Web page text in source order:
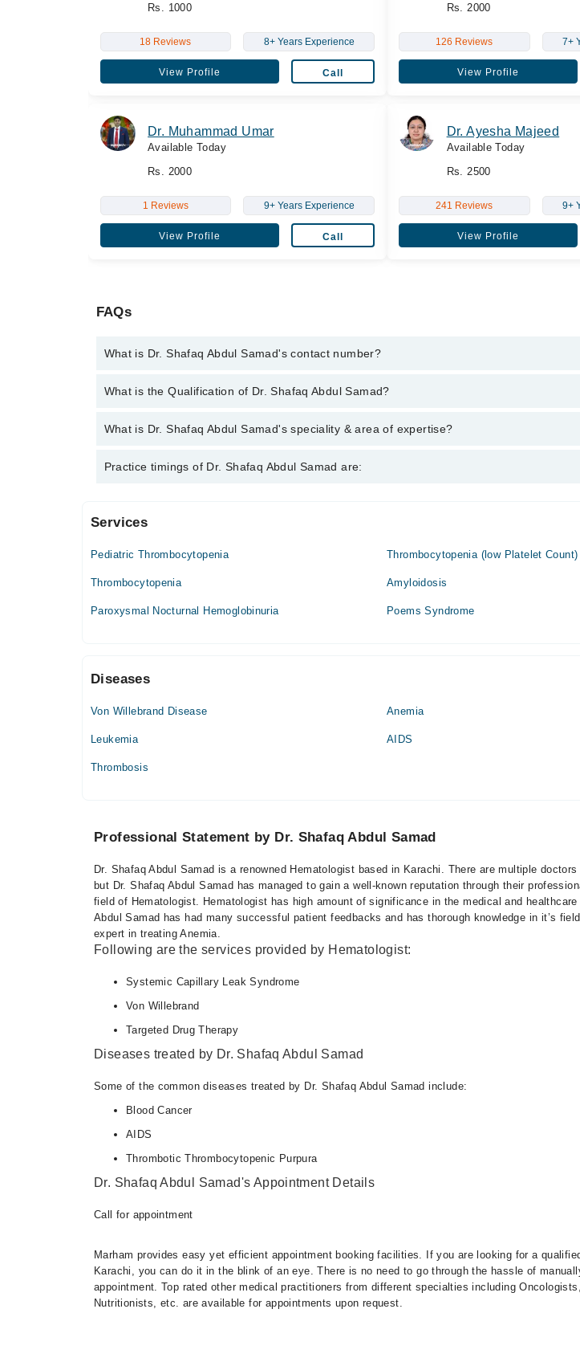
Rs. 1000
18 Reviews 8+ Years Experience
View Profile Call
Rs. 2000
126 Reviews 7+
View Profile
Dr. Muhammad Umar
Available Today
Rs. 2000
1 Reviews 9+ Years Experience
View Profile Call
Dr. Ayesha Majeed
Available Today
Rs. 2500
241 Reviews 9+
View Profile
FAQs
What is Dr. Shafaq Abdul Samad's contact number?
You can contact the Hematologist through Marham's helpline:
and we'll connect
What is the Qualification of Dr. Shafaq Abdul Samad?
Dr. Shafaq Abdul Samad has the following degrees : M.B.B.S, FCPS
What is Dr. Shafaq Abdul Samad's speciality & area of expertise?
Dr. Shafaq Abdul Samad is specialist Hematologist.
Practice timings of Dr. Shafaq Abdul Samad are:
Children's Hospital
Mon
03:00 PM - 05:00 PM
Thu
03:00 PM - 05:00 PM
Services
Pediatric Thrombocytopenia Thrombocytopenia (low Platelet Count)
Thrombocytopenia Amyloidosis
Paroxysmal Nocturnal Hemoglobinuria Poems Syndrome
Diseases
Von Willebrand Disease Anemia
Leukemia AIDS
Thrombosis
Professional Statement by Dr. Shafaq Abdul Samad
Dr. Shafaq Abdul Samad is a renowned Hematologist based in Karachi. There are multiple
but Dr. Shafaq Abdul Samad has managed to gain a well-known reputation through their
field of Hematologist. Hematologist has high amount of significance in the medical and
Abdul Samad has had many successful patient feedbacks and has thorough knowledge in it’s
expert in treating Anemia.
Following are the services provided by Hematologist:
Systemic Capillary Leak Syndrome
Von Willebrand
Targeted Drug Therapy
Diseases treated by Dr. Shafaq Abdul Samad
Some of the common diseases treated by Dr. Shafaq Abdul Samad include:
Blood Cancer
AIDS
Thrombotic Thrombocytopenic Purpura
Dr. Shafaq Abdul Samad's Appointment Details
Call for appointment
Marham provides easy yet efficient appointment booking facilities. If you are looking for a
Karachi, you can do it in the blink of an eye. There is no need to go through the hassle of
appointment. Top rated other medical practitioners from different specialties including Oncologists,
Nutritionists, etc. are available for appointments upon request.